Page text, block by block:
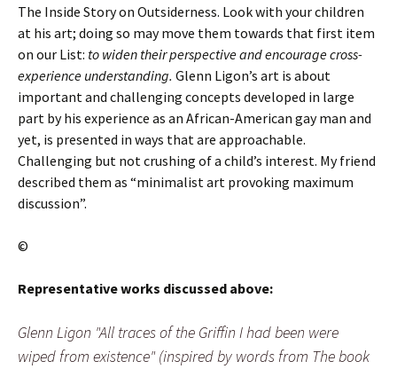
The Inside Story on Outsiderness. Look with your children
at his art; doing so may move them towards that first item
on our List: to widen their perspective and encourage cross-
experience understanding. Glenn Ligon’s art is about
important and challenging concepts developed in large
part by his experience as an African-American gay man and
yet, is presented in ways that are approachable.
Challenging but not crushing of a child’s interest. My friend
described them as “minimalist art provoking maximum
discussion”.
©
Representative works discussed above:
Glenn Ligon "All traces of the Griffin I had been were
wiped from existence" (inspired by words from The book